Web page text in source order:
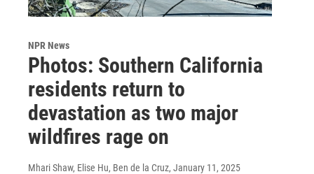
NPR News
Photos: Southern California
residents return to
devastation as two major
wildfires rage on
Mhari Shaw, Elise Hu, Ben de la Cruz, January 11, 2025